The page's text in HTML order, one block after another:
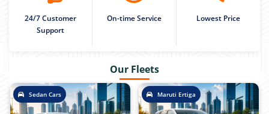
24/7 Customer
Support
On-time Service Lowest Price
Our Fleets
Sedan Cars Maruti Ertiga